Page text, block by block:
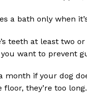
a bath only when
teeth at least two
want to prevent
month if your dog
they’re too